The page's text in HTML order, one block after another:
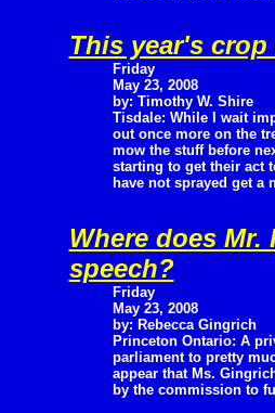
This year's crop
Friday
May 23, 2008
by: Timothy W. Shire
Tisdale: While I wait
out once more on the
mow the stuff before
starting to get their act
have not sprayed get a
Where does
speech?
Friday
May 23, 2008
by: Rebecca Gingrich
Princeton Ontario: A
parliament to pretty
appear that Ms.
by the commission to